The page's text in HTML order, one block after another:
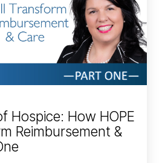
Hospice: How HOPE
Reimbursement &